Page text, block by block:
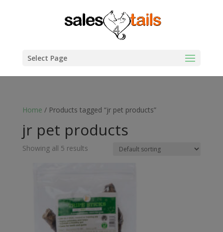
Select Page
Home / Products tagged “jr pet products”
jr pet products
Showing all 5 results